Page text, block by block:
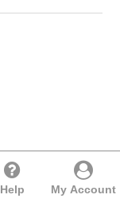
Help My Account